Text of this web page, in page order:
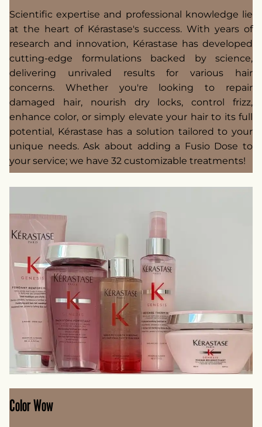
Scientific expertise and professional knowledge lie
at the heart of Kérastase's success. With years of
research and innovation, Kérastase has developed
cutting-edge formulations backed by science,
delivering unrivaled results for various hair
concerns. Whether you're looking to repair
damaged hair, nourish dry locks, control frizz,
enhance color, or simply elevate your hair to its full
potential, Kérastase has a solution tailored to your
unique needs. Ask about adding a Fusio Dose to
your service; we have 32 customizable treatments!
Color Wow